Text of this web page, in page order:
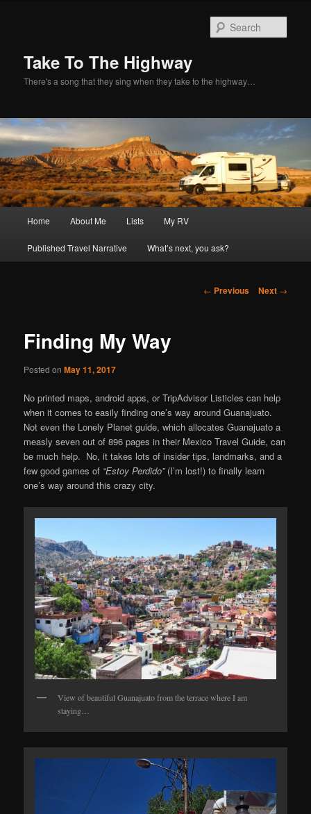
Take To The Highway
There's a song that they sing when they take to the highway…
Skip
to
Home About Me Lists My RV
Published Travel Narrative What’s next, you ask?
Post
← Previous Next →
Finding My Way
Posted onMay 11, 2017
No printed maps, android apps, or TripAdvisor Listicles can help
when it comes to easily finding one’s way around Guanajuato.
Not even the Lonely Planet guide, which allocates Guanajuato a
measly seven out of 896 pages in their Mexico Travel Guide, can
be much help. No, it takes lots of insider tips, landmarks, and a
few good games of “Estoy Perdido”(I’m lost!) to finally learn
one’s way around this crazy city.
View of beautiful Guanajuato from the terrace where I am
staying…